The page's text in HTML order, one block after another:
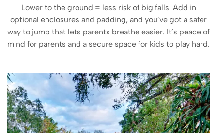
Lower to the ground = less risk of big falls. Add in
optional enclosures and padding, and you’ve got a safer
way to jump that lets parents breathe easier. It’s peace of
mind for parents and a secure space for kids to play hard.